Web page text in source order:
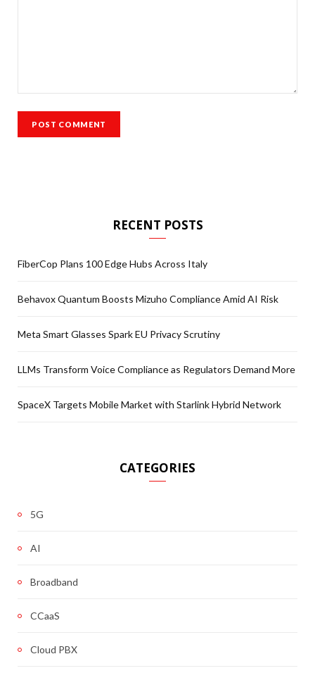
RECENT POSTS
FiberCop Plans 100 Edge Hubs Across Italy
Behavox Quantum Boosts Mizuho Compliance Amid AI Risk
Meta Smart Glasses Spark EU Privacy Scrutiny
LLMs Transform Voice Compliance as Regulators Demand More
SpaceX Targets Mobile Market with Starlink Hybrid Network
CATEGORIES
5G
AI
Broadband
CCaaS
Cloud PBX